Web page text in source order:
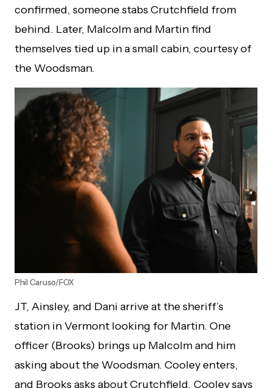
confirmed, someone stabs Crutchfield from
behind. Later, Malcolm and Martin find
themselves tied up in a small cabin, courtesy of
the Woodsman.
Phil Caruso/FOX
JT, Ainsley, and Dani arrive at the sheriff’s
station in Vermont looking for Martin. One
officer (Brooks) brings up Malcolm and him
asking about the Woodsman. Cooley enters,
and Brooks asks about Crutchfield. Cooley says